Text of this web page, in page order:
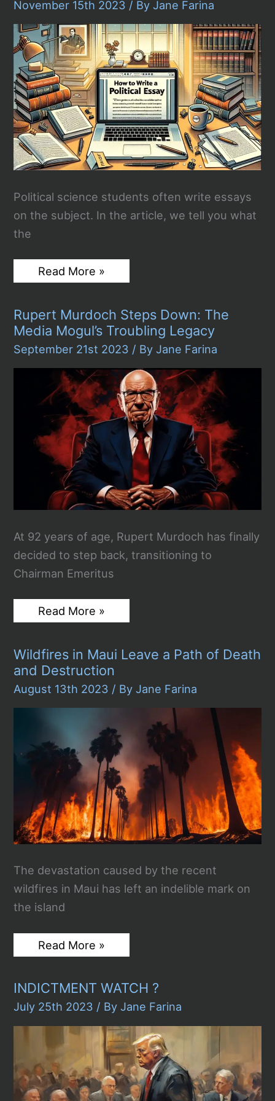
Stream
November 15th 2023 / By Jane Farina
Political science students often write essays
on the subject. In the article, we tell you what
the
How
to
Political
Essay
Read More »
Rupert Murdoch Steps Down: The
Media Mogul’s Troubling Legacy
September 21st 2023 / By Jane Farina
At 92 years of age, Rupert Murdoch has finally
decided to step back, transitioning to
Chairman Emeritus
Rupert
Murdoch
The
Media
Mogul’s
Troubling
Read More »
Wildfires in Maui Leave a Path of Death
and Destruction
August 13th 2023 / By Jane Farina
The devastation caused by the recent
wildfires in Maui has left an indelible mark on
the island
Wildfires
in
a
Path
of
Destruction
Read More »
INDICTMENT WATCH ?
July 25th 2023 / By Jane Farina